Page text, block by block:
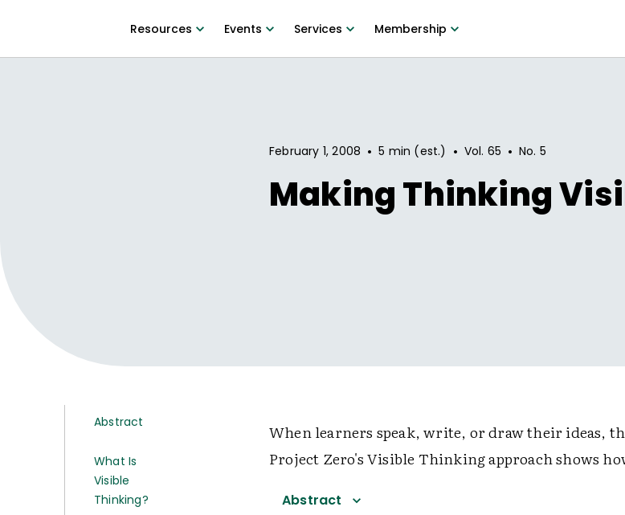
Resources Events Services Membership
February 1, 2008 • 5 min (est.) • Vol. 65 • No. 5
Making Thinking
Abstract
What Is
Visible
Thinking?
When learners speak, write, or draw their ideas,
Project Zero's Visible Thinking approach shows
Abstract